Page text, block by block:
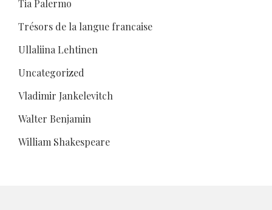
Tia Palermo
Trésors de la langue francaise
Ullaliina Lehtinen
Uncategorized
Vladimir Jankelevitch
Walter Benjamin
William Shakespeare